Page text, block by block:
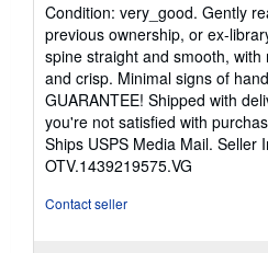
5
out
of
5
stars
Condition: very_good. Gently
previous ownership, or ex-
spine straight and smooth,
and crisp. Minimal signs of
GUARANTEE! Shipped with
you're not satisfied with
Ships USPS Media Mail. Seller
OTV.1439219575.VG
Contact seller